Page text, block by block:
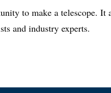
to make a telescope.
and industry experts.